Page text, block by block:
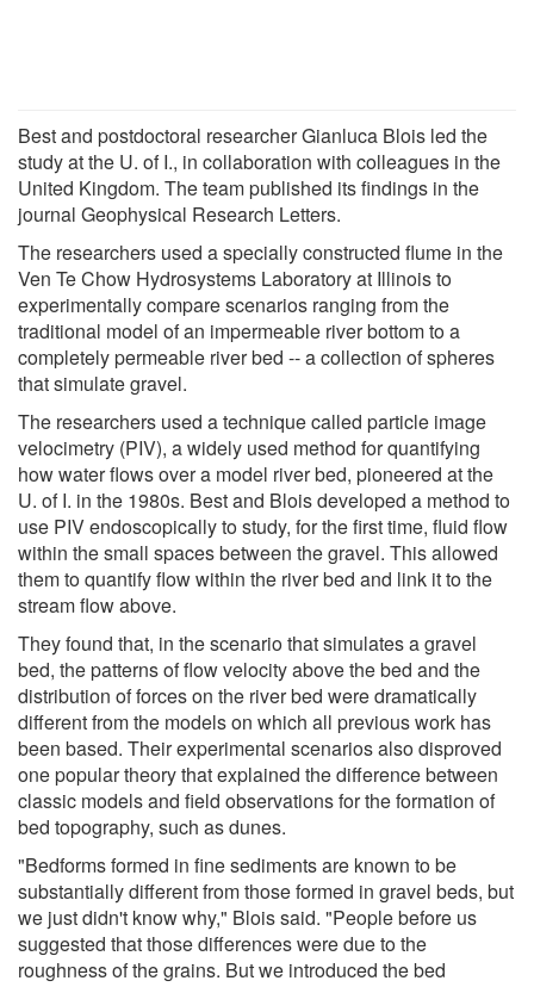
Best and postdoctoral researcher Gianluca Blois led the
study at the U. of I., in collaboration with colleagues in the
United Kingdom. The team published its findings in the
journal Geophysical Research Letters.
The researchers used a specially constructed flume in the
Ven Te Chow Hydrosystems Laboratory at Illinois to
experimentally compare scenarios ranging from the
traditional model of an impermeable river bottom to a
completely permeable river bed -- a collection of spheres
that simulate gravel.
The researchers used a technique called particle image
velocimetry (PIV), a widely used method for quantifying
how water flows over a model river bed, pioneered at the
U. of I. in the 1980s. Best and Blois developed a method to
use PIV endoscopically to study, for the first time, fluid flow
within the small spaces between the gravel. This allowed
them to quantify flow within the river bed and link it to the
stream flow above.
They found that, in the scenario that simulates a gravel
bed, the patterns of flow velocity above the bed and the
distribution of forces on the river bed were dramatically
different from the models on which all previous work has
been based. Their experimental scenarios also disproved
one popular theory that explained the difference between
classic models and field observations for the formation of
bed topography, such as dunes.
"Bedforms formed in fine sediments are known to be
substantially different from those formed in gravel beds, but
we just didn't know why," Blois said. "People before us
suggested that those differences were due to the
roughness of the grains. But we introduced the bed